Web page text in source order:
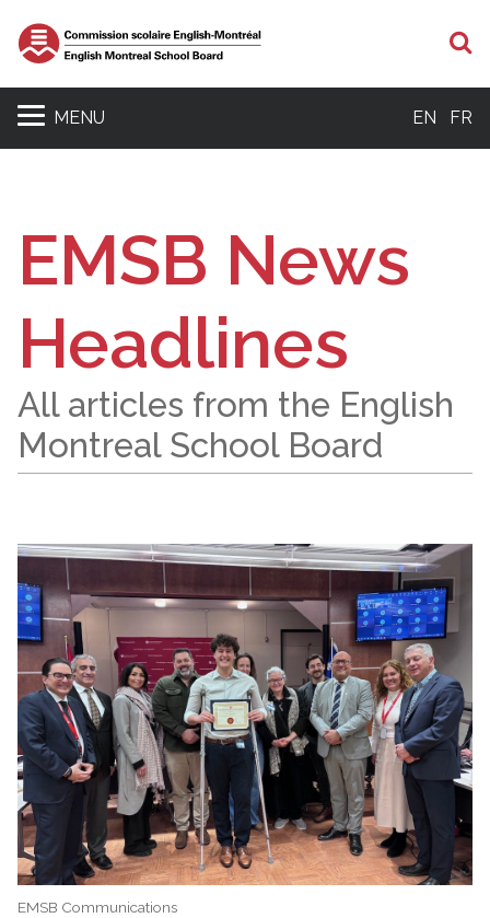
MENU EN FR
EMSB News
Headlines
All articles from the English
Montreal School Board
EMSB Communications